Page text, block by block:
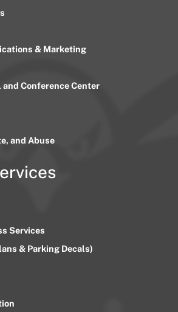
& Marketing
and Conference Center
and Abuse
Services
& Parking Decals)